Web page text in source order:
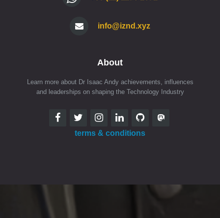
info@iznd.xyz
About
Learn more about Dr Isaac Andy achievements, influences
and leaderships on shaping the Technology Industry
terms & conditions